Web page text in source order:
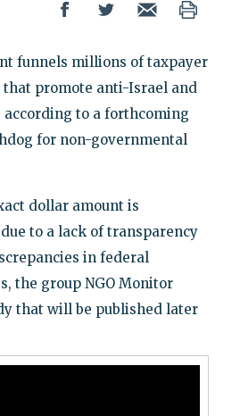
funnels millions of taxpayer
promote anti-Israel and
to a forthcoming
for non-governmental
dollar amount is
to a lack of transparency
in federal
the group NGO Monitor
that will be published later